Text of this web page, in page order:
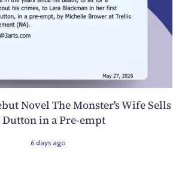
Novel The Monster's Wife Sells
Dutton in a Pre-empt
6 days ago